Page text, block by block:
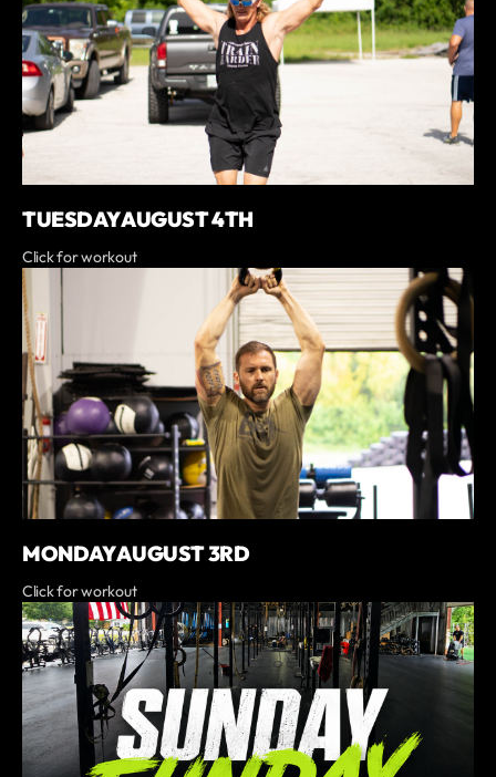
TUESDAY AUGUST 4TH
Click for workout
MONDAY AUGUST 3RD
Click for workout